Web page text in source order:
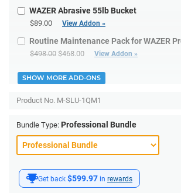
Get back $599.97 in rewards
WAZER Abrasive 55lb Bucket
$89.00 View Addon »
Routine Maintenance Pack for WAZER
$498.00 $468.00 View Addon »
SHOW MORE ADD-ONS
Product No. M-SLU-1QM1
Bundle Type: Professional Bundle